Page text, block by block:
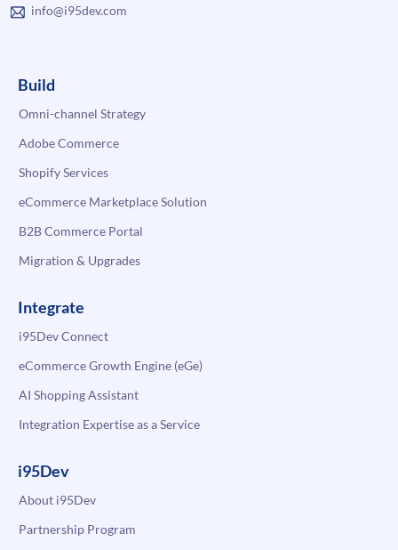
info@i95dev.com
Build
Omni-channel Strategy
Adobe Commerce
Shopify Services
eCommerce Marketplace Solution
B2B Commerce Portal
Migration & Upgrades
Integrate
i95Dev Connect
eCommerce Growth Engine (eGe)
AI Shopping Assistant
Integration Expertise as a Service
i95Dev
About i95Dev
Partnership Program